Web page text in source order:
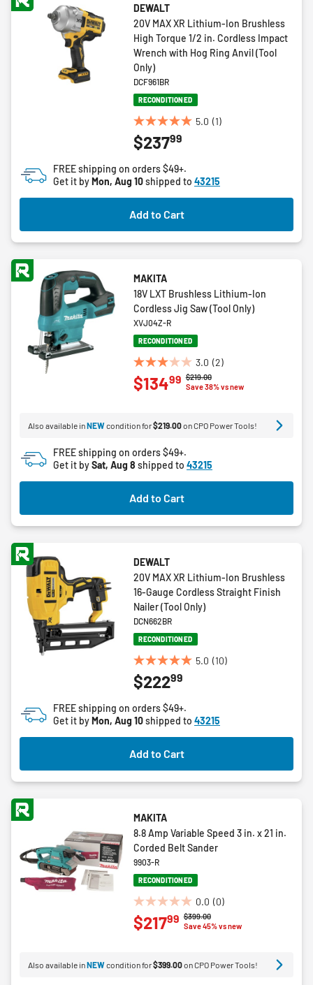
DEWALT
20V MAX XR Lithium-Ion Brushless
High Torque 1/2 in. Cordless Impact
Wrench with Hog Ring Anvil (Tool
Only)
DCF961BR
RECONDITIONED
5.0 (1)
5.0
out
5
stars.
1
review
$23799
FREE shipping on orders $49+.
Get it byMon, Aug 10shipped to 43215
Add to Cart
MAKITA
18V LXT Brushless Lithium-Ion
Cordless Jig Saw (Tool Only)
XVJ04Z-R
RECONDITIONED
3.0 (2)
3.0
out
stars.
reviews
Price reduced from
$219.00to
Save 38% vs new
$13499
Also available inNEWcondition for$219.00on CPO Power Tools!
FREE shipping on orders $49+.
Get it bySat, Aug 8 shipped to 43215
Add to Cart
DEWALT
20V MAX XR Lithium-Ion Brushless
16-Gauge Cordless Straight Finish
Nailer (Tool Only)
DCN662BR
RECONDITIONED
5.0 (10)
5.0
out
5
stars.
10
reviews
$22299
FREE shipping on orders $49+.
Get it byMon, Aug 10shipped to 43215
Add to Cart
MAKITA
8.8 Amp Variable Speed 3 in. x 21 in.
Corded Belt Sander
9903-R
RECONDITIONED
0.0 (0)
0.0
out
stars.
Price reduced from
$399.00to
Save 45% vs new
$21799
Also available inNEWcondition for$399.00on CPO Power Tools!